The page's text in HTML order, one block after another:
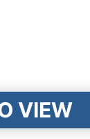
VIEW